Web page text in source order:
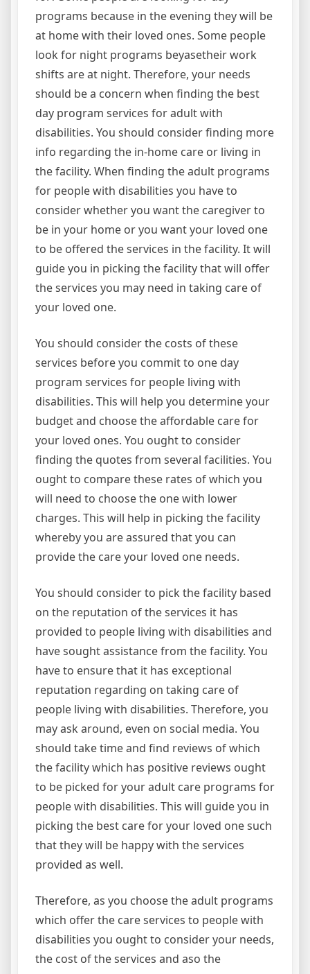
programs because in the evening they will be
at home with their loved ones. Some people
look for night programs beyasetheir work
shifts are at night. Therefore, your needs
should be a concern when finding the best
day program services for adult with
disabilities. You should consider finding more
info regarding the in-home care or living in
the facility. When finding the adult programs
for people with disabilities you have to
consider whether you want the caregiver to
be in your home or you want your loved one
to be offered the services in the facility. It will
guide you in picking the facility that will offer
the services you may need in taking care of
your loved one.
You should consider the costs of these
services before you commit to one day
program services for people living with
disabilities. This will help you determine your
budget and choose the affordable care for
your loved ones. You ought to consider
finding the quotes from several facilities. You
ought to compare these rates of which you
will need to choose the one with lower
charges. This will help in picking the facility
whereby you are assured that you can
provide the care your loved one needs.
You should consider to pick the facility based
on the reputation of the services it has
provided to people living with disabilities and
have sought assistance from the facility. You
have to ensure that it has exceptional
reputation regarding on taking care of
people living with disabilities. Therefore, you
may ask around, even on social media. You
should take time and find reviews of which
the facility which has positive reviews ought
to be picked for your adult care programs for
people with disabilities. This will guide you in
picking the best care for your loved one such
that they will be happy with the services
provided as well.
Therefore, as you choose the adult programs
which offer the care services to people with
disabilities you ought to consider your needs,
the cost of the services and aso the